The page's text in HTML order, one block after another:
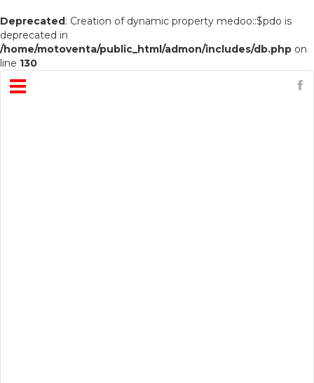
Deprecated: Creation of dynamic property medoo::$pdo is
deprecated in
/home/motoventa/public_html/admon/includes/db.php on
line 130
Menu